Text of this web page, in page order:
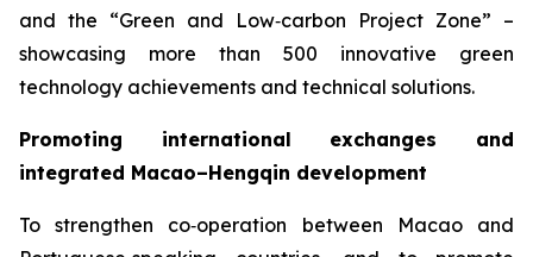
and the “Green and Low‑carbon Project Zone” –
showcasing more than 500 innovative green
technology achievements and technical solutions.
Promoting international exchanges and
integrated Macao–Hengqin development
To strengthen co‑operation between Macao and